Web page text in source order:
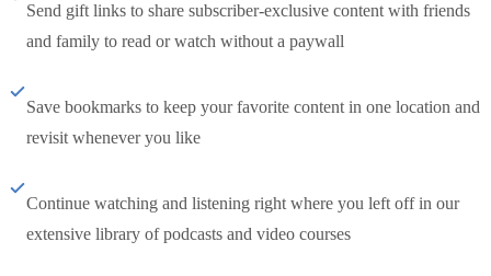
Send gift links to share subscriber-exclusive content with friends
and family to read or watch without a paywall
Save bookmarks to keep your favorite content in one location and
revisit whenever you like
Continue watching and listening right where you left off in our
extensive library of podcasts and video courses